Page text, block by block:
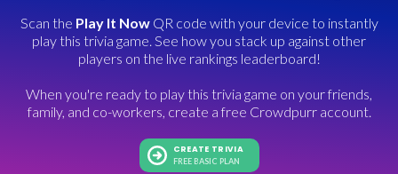
Scan the Play It NowQR code with your device to instantly
play this trivia game. See how you stack up against other
players on the live rankings leaderboard!
When you're ready to play this trivia game on your friends,
family, and co-workers, create a free Crowdpurr account.
CREATE TRIVIA
FREE BASIC PLAN